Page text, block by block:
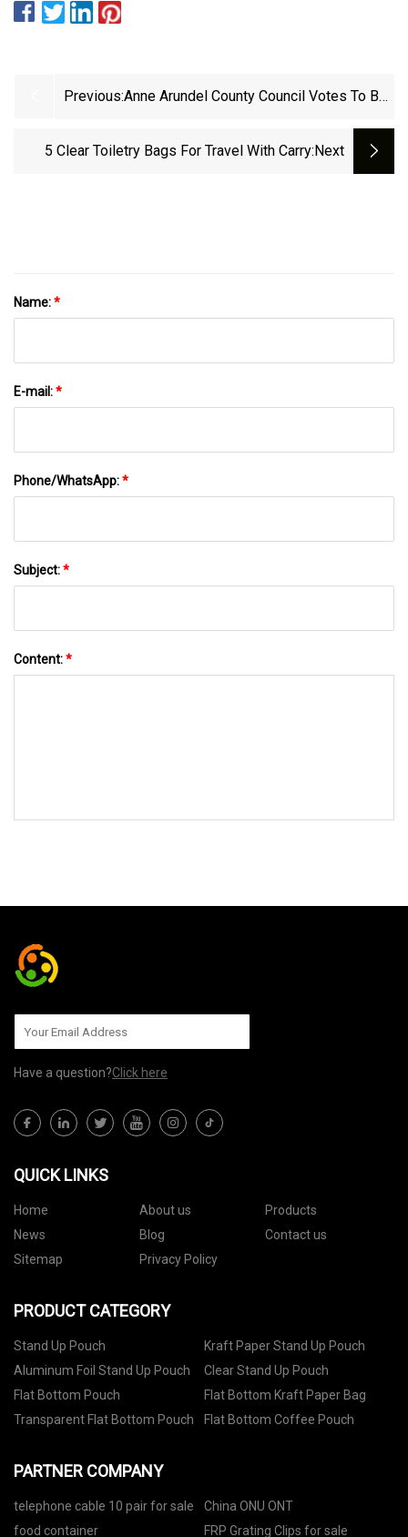
Previous:Anne Arundel County Council Votes To Ban
5 Clear Toiletry Bags For Travel With Carry:next
Name:*
E-mail:*
Phone/WhatsApp:*
Subject:*
Content:*
Have a question?Click here
QUICK LINKS
Home About us
Products
News
Blog
Contact us
Sitemap
Privacy Policy
PRODUCT CATEGORY
Stand Up Pouch
Kraft Paper Stand Up Pouch
Aluminum Foil Stand Up Pouch
Clear Stand Up Pouch
Flat Bottom Pouch
Flat Bottom Kraft Paper Bag
Transparent Flat Bottom Pouch
Flat Bottom Coffee Pouch
PARTNER COMPANY
telephone cable 10 pair for sale
China ONU ONT
food container
FRP Grating Clips for sale